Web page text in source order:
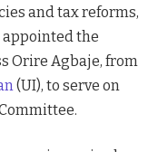
and tax reforms,
appointed the
Orire Agbaje, from
(UI), to serve on